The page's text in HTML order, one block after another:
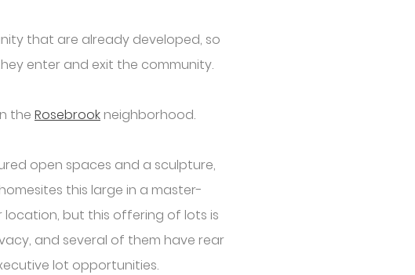
that are already developed, so
enter and exit the community.
the Rosebrookneighborhood.
open spaces and a sculpture,
this large in a master-
location, but this offering of lots is
and several of them have rear
lot opportunities.